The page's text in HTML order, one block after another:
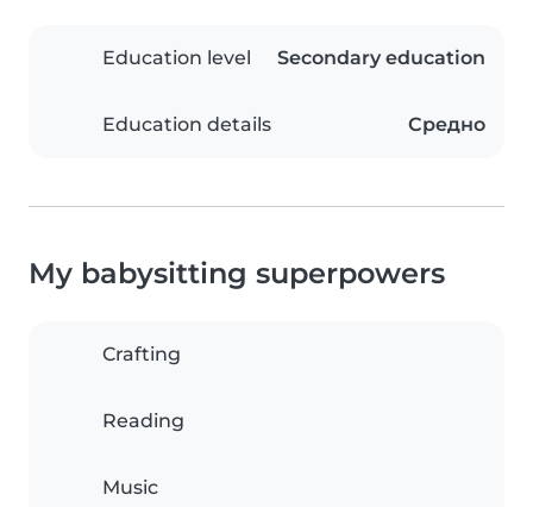
Education level Secondary education
Education details Средно
My babysitting superpowers
Crafting
Reading
Music